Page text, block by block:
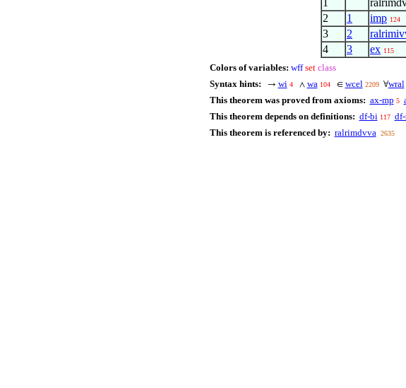
1
2 1 imp 124
3 2
4 3 ex 115
Colors of variables: wff set class
Syntax hints:
→ wi 4 ∧ wa 104 ∈ wcel 2209 ∀wral
This theorem was proved from axioms: ax-mp 5
This theorem depends on definitions: df-bi 117
This theorem is referenced by: ralrimdvva 2635